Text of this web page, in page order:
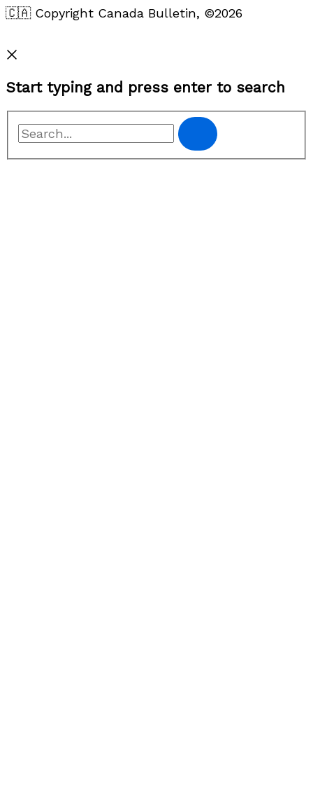
🇨🇦 Copyright Canada Bulletin, ©2026
Start typing and press enter to search